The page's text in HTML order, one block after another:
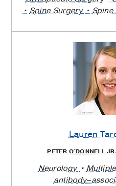
Spine Surgery
Spine
Lauren
PETER O'DONNELL
Neurology